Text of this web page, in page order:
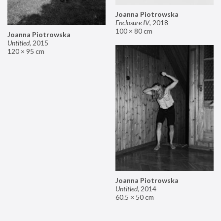
Joanna Piotrowska
Enclosure IV, 2018
100 × 80 cm
Joanna Piotrowska
Untitled, 2015
120 × 95 cm
Joanna Piotrowska
Untitled, 2014
60.5 × 50 cm